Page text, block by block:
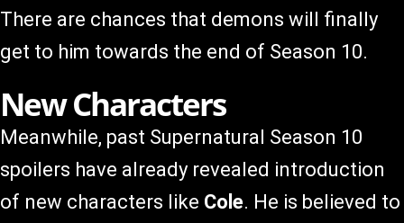
There are chances that demons will finally
get to him towards the end of Season 10.
New Characters
Meanwhile, past Supernatural Season 10
spoilers have already revealed introduction
of new characters like Cole. He is believed to